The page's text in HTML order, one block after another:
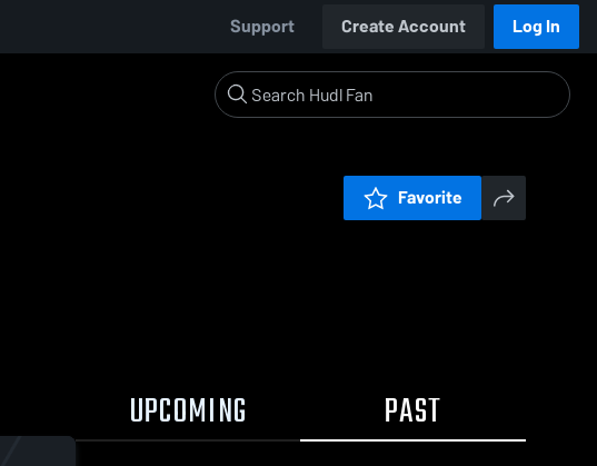
Support Create Account Log In
Favorite
UPCOMING PAST